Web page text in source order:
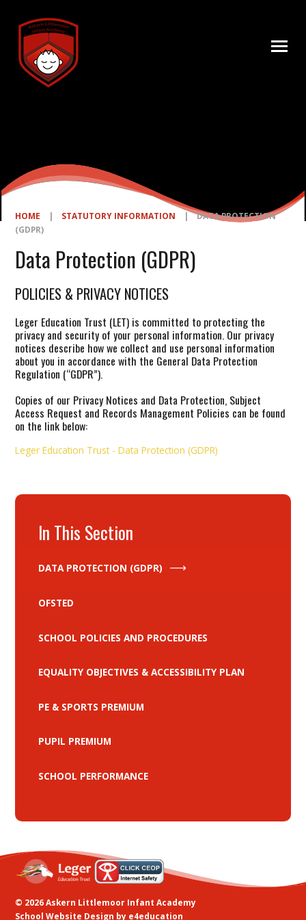
HOME | STATUTORY INFORMATION |
DATA PROTECTION
(GDPR)
Data Protection (GDPR)
POLICIES & PRIVACY NOTICES
Leger Education Trust (LET) is committed to protecting the
privacy and security of your personal information. Our privacy
notices describe how we collect and use personal information
about you in accordance with the General Data Protection
Regulation (“GDPR”).
Copies of our Privacy Notices and Data Protection, Subject
Access Request and Records Management Policies can be found
on the link below:
Leger Education Trust - Data Protection (GDPR)
In This Section
DATA PROTECTION (GDPR)
OFSTED
SCHOOL POLICIES AND PROCEDURES
EQUALITY OBJECTIVES & ACCESSIBILITY PLAN
PE & SPORTS PREMIUM
PUPIL PREMIUM
SCHOOL PERFORMANCE
© 2026 Askern Littlemoor Infant Academy
School Website Design by e4education